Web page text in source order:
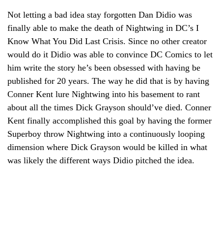
Not letting a bad idea stay forgotten Dan Didio was
finally able to make the death of Nightwing in DC’s I
Know What You Did Last Crisis. Since no other creator
would do it Didio was able to convince DC Comics to let
him write the story he’s been obsessed with having be
published for 20 years. The way he did that is by having
Conner Kent lure Nightwing into his basement to rant
about all the times Dick Grayson should’ve died. Conner
Kent finally accomplished this goal by having the former
Superboy throw Nightwing into a continuously looping
dimension where Dick Grayson would be killed in what
was likely the different ways Didio pitched the idea.